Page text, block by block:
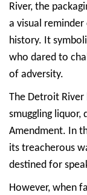
River, the
a visual
history. It
who dared to
of adversity.
The Detroit
smuggling
Amendment. In
its treacherous
destined for
However, when